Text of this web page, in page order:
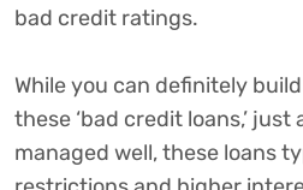
bad credit ratings.
While you can definitely
these ‘bad credit loans,’
managed well, these loans